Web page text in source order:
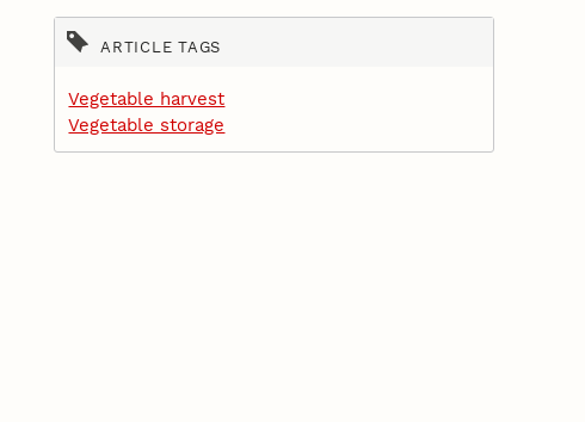
ARTICLE TAGS
Vegetable harvest
Vegetable storage